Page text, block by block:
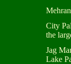
City
the
Jag
Lake